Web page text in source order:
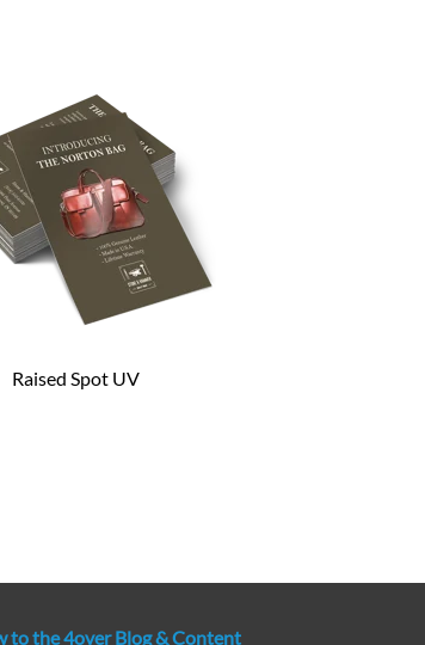
Raised Spot UV
to the 4over Blog & Content